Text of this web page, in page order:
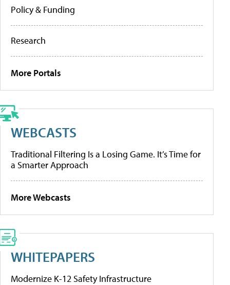
Policy & Funding
Research
More Portals
WEBCASTS
Traditional Filtering Is a Losing Game. It’s Time for
a Smarter Approach
More Webcasts
WHITEPAPERS
Modernize K-12 Safety Infrastructure